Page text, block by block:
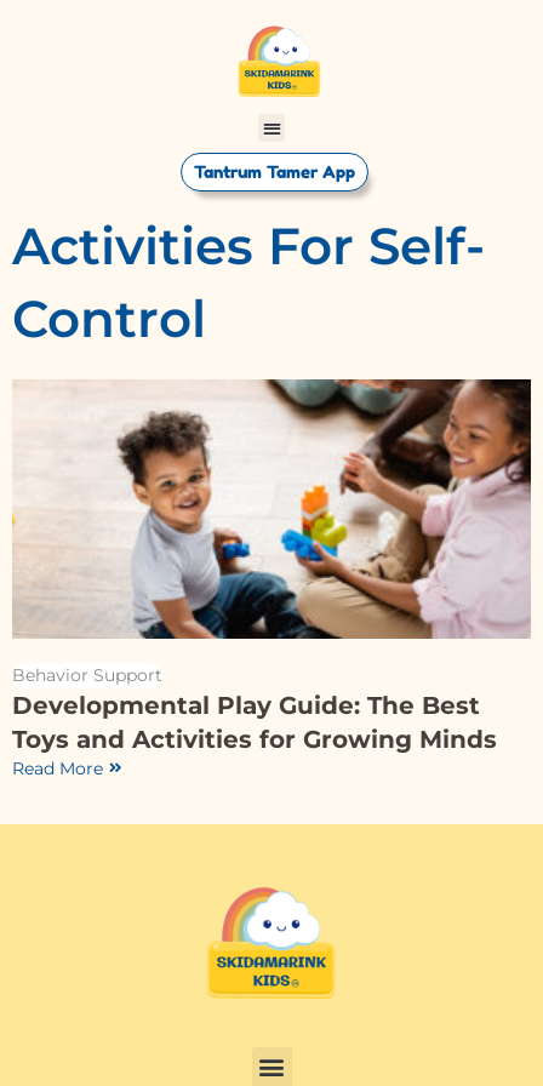
Tantrum Tamer App
Activities For Self-
Control
Behavior Support
Developmental Play Guide: The Best
Toys and Activities for Growing Minds
Read More